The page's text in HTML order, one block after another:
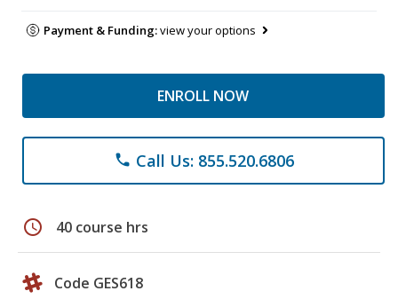
Payment & Funding:view your options
ENROLL NOW
phone Call Us: 855.520.6806
schedule 40 course hrs
Code GES618